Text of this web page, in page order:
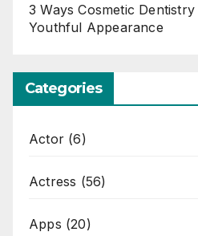
3 Ways Cosmetic
Youthful Appearance
Categories
Actor (6)
Actress (56)
Apps (20)